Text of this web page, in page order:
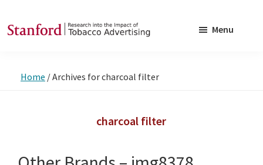
to
to
into
Tobacco
Menu
Home /Archives for charcoal filter
charcoal filter